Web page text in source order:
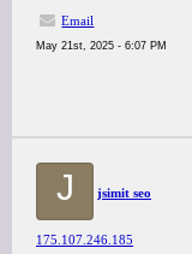
Email
May 21st, 2025 - 6:07 PM
J jsimit seo
175.107.246.185